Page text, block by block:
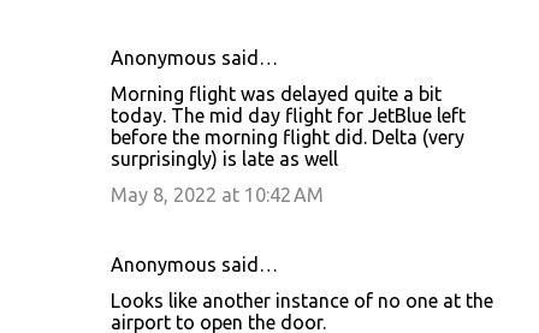
Anonymous said…
Morning flight was delayed quite a bit
today. The mid day flight for JetBlue left
before the morning flight did. Delta (very
surprisingly) is late as well
May 8, 2022 at 10:42 AM
Anonymous said…
Looks like another instance of no one at the
airport to open the door.